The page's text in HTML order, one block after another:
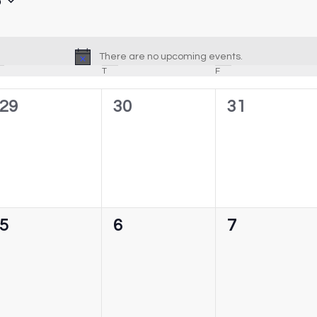
Notice
There are no upcoming events.
T F
0
29
0
30
0
31
0
5
0
6
0
7